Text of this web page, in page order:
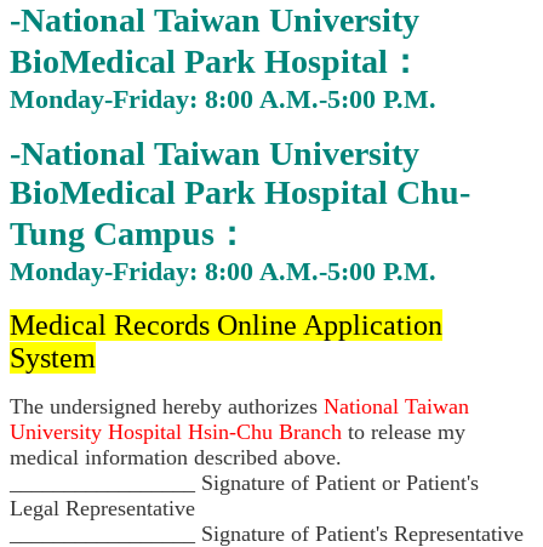
-National Taiwan University
BioMedical Park Hospital：
Monday-Friday: 8:00 A.M.-5:00 P.M.
-National Taiwan University
BioMedical Park Hospital Chu-
Tung Campus：
Monday-Friday: 8:00 A.M.-5:00 P.M.
Medical Records Online Application
System
The undersigned hereby authorizes National Taiwan
University Hospital Hsin-Chu Branch to release my
medical information described above.
_________________ Signature of Patient or Patient's
Legal Representative
_________________ Signature of Patient's Representative